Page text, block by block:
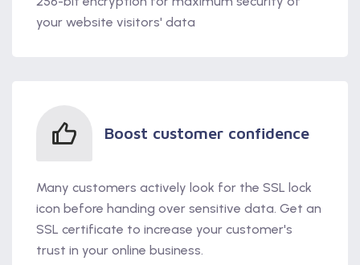
your website visitors' data
Boost customer confidence
Many customers actively look for the SSL lock
icon before handing over sensitive data. Get an
SSL certificate to increase your customer's
trust in your online business.